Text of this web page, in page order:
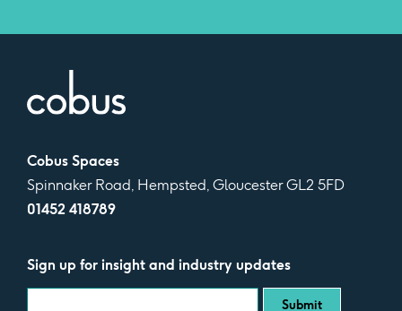
Cobus Spaces
Spinnaker Road, Hempsted, Gloucester GL2 5FD
01452 418789
Sign up for insight and industry updates